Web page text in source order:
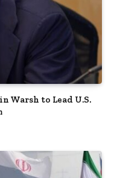
Warsh to Lead U.S.